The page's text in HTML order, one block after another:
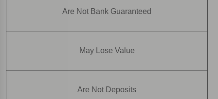
Are Not Bank Guaranteed
May Lose Value
Are Not Deposits